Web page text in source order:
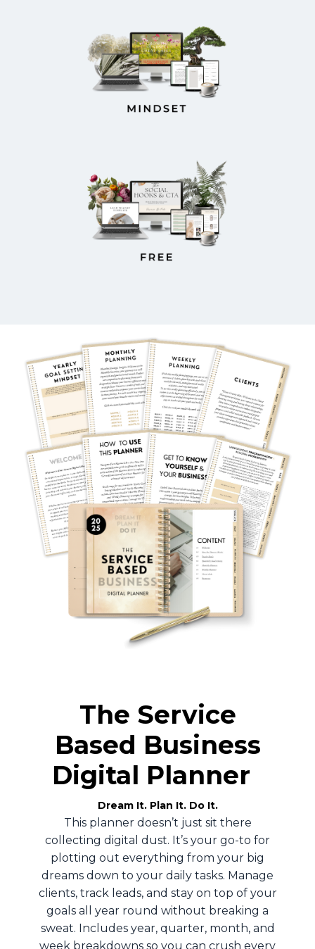
The Service
Based Business
Digital Planner
Dream It. Plan It. Do It.
This planner doesn’t just sit there
collecting digital dust. It’s your go-to for
plotting out everything from your big
dreams down to your daily tasks. Manage
clients, track leads, and stay on top of your
goals all year round without breaking a
sweat. Includes year, quarter, month, and
week breakdowns so you can crush every